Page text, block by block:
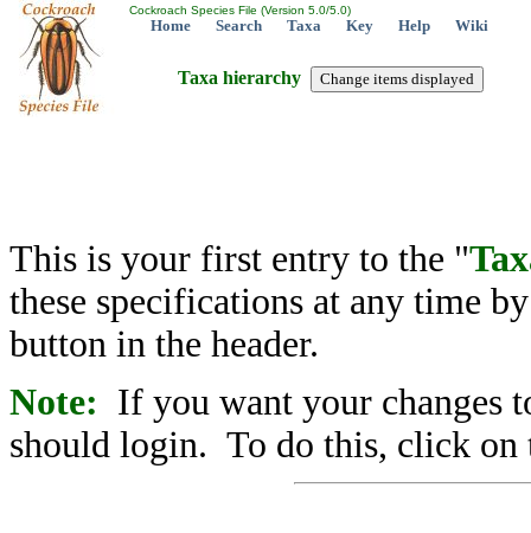
Cockroach Species File (Version 5.0/5.0)
Home Search Taxa Key Help Wiki
Taxa hierarchy
This is your first entry to the "
these specifications at any time
button in the header.
Note: If you want your changes
should login. To do this, click on